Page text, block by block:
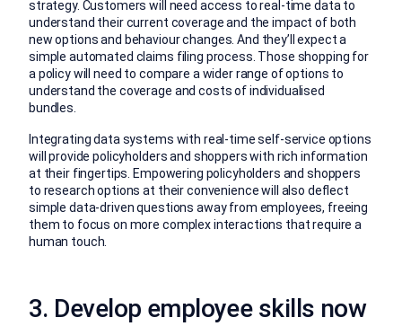
strategy. Customers will need access to real-time data to
understand their current coverage and the impact of both
new options and behaviour changes. And they’ll expect a
simple automated claims filing process. Those shopping for
a policy will need to compare a wider range of options to
understand the coverage and costs of individualised
bundles.
Integrating data systems with real-time self-service options
will provide policyholders and shoppers with rich information
at their fingertips. Empowering policyholders and shoppers
to research options at their convenience will also deflect
simple data-driven questions away from employees, freeing
them to focus on more complex interactions that require a
human touch.
3. Develop employee skills now